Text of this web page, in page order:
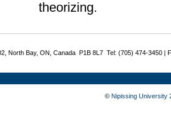
theorizing.
North Bay, ON, Canada P1B 8L7 Tel: (705) 474-3450 |
© Nipissing University